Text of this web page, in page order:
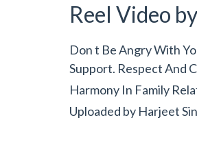
Reel Video
Don t Be Angry With
Support. Respect And
Harmony In Family
Uploaded by Harjeet